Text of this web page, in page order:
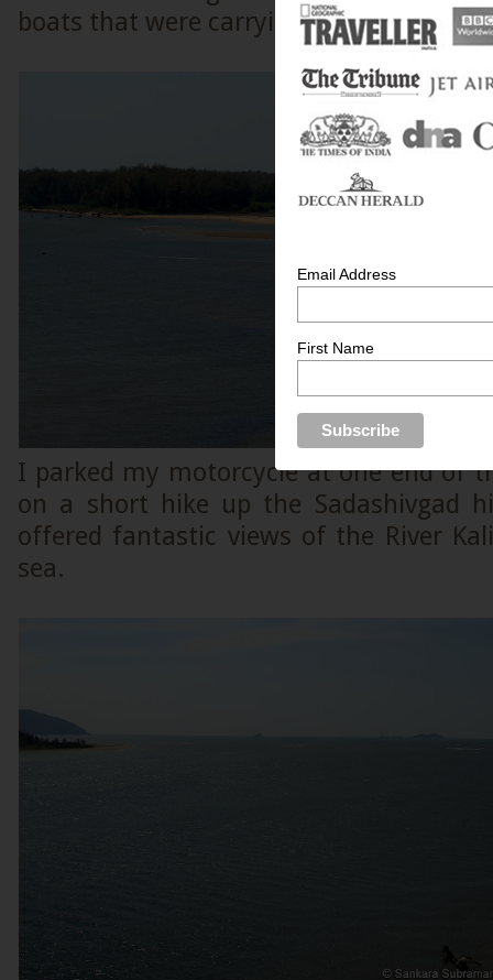
boats that were carrying sand.
I parked my motorcycle at one end of
on a short hike up the Sadashivgad
offered fantastic views of the River
sea.
Email Address
First Name